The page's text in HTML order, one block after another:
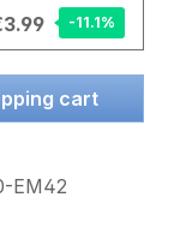
-11.1%
the desired
cart
EM42